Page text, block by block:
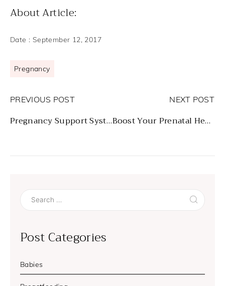
About Article:
Date : September 12, 2017
Pregnancy
PREVIOUS POST
Pregnancy Support Systems
NEXT POST
Boost Your Prenatal Health
Search
Post Categories
Babies